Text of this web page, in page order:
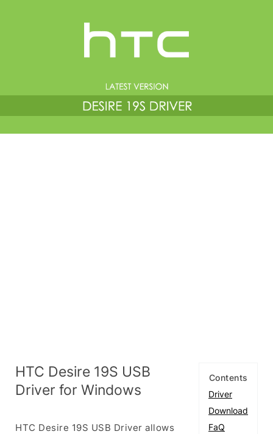
Contents
Driver
Download
FaQ
HTC Desire 19S USB
Driver for Windows
HTC Desire 19S USB Driver allows